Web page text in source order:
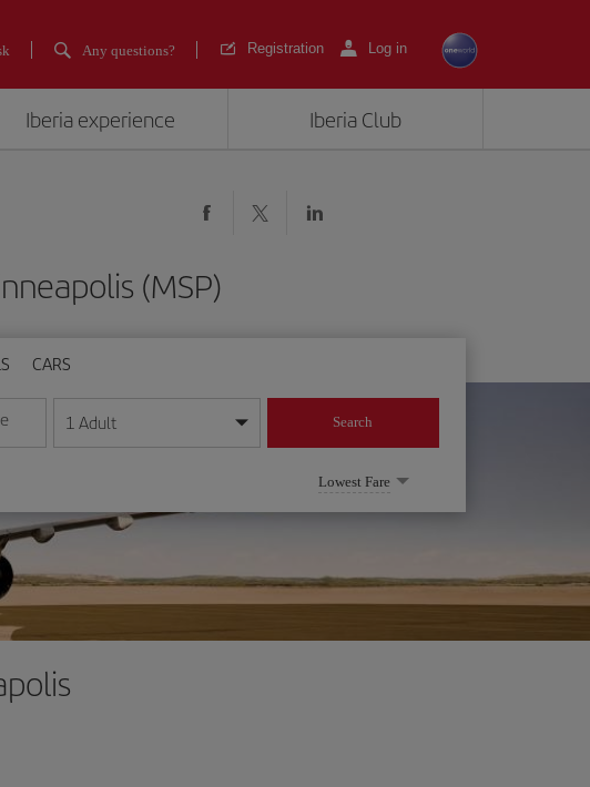
Any questions? Registration Log in
Iberia experience Iberia Club
(MSP)
CARS
day/month/year format
1 Adult Search
Lowest Fare